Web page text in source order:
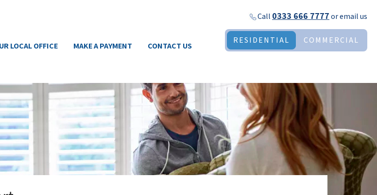
LOCAL OFFICE MAKE A PAYMENT CONTACT US
Call 0333 666 7777oremail us
RESIDENTIAL COMMERCIAL